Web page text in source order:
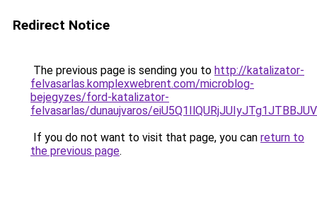
Redirect Notice
The previous page is sending you to http://katalizator-
felvasarlas.komplexwebrent.com/microblog-
bejegyzes/ford-katalizator-
felvasarlas/dunaujvaros/
If you do not want to visit that page, you can return to
the previous page.